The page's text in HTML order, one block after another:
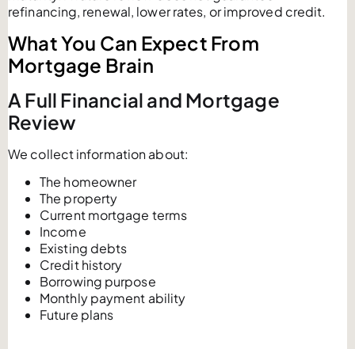
refinancing, renewal, lower rates, or improved credit.
What You Can Expect From
Mortgage Brain
A Full Financial and Mortgage
Review
We collect information about:
The homeowner
The property
Current mortgage terms
Income
Existing debts
Credit history
Borrowing purpose
Monthly payment ability
Future plans